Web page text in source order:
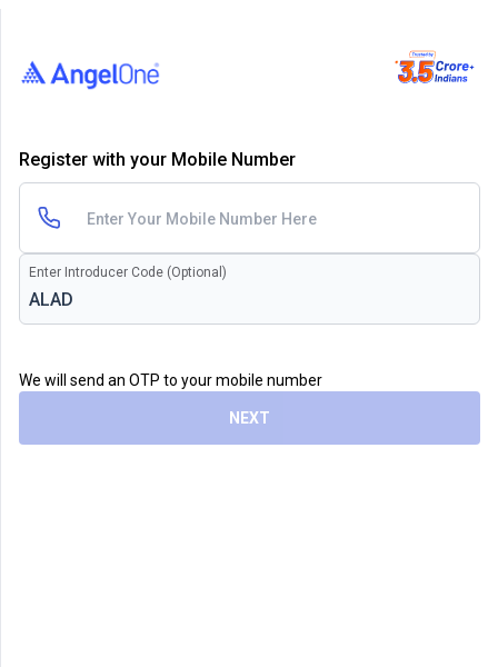
Register with your Mobile Number
Enter Introducer Code (Optional)
We will send an OTP to your mobile number
NEXT